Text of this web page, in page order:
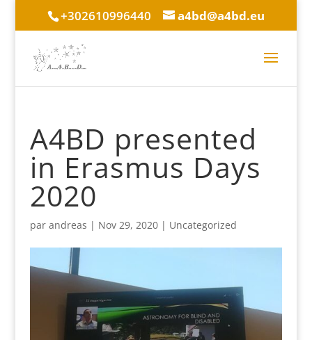
+302610996440 a4bd@a4bd.eu
A4BD presented
in Erasmus Days
2020
par andreas | Nov 29, 2020| Uncategorized